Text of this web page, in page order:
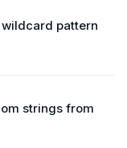
pattern
strings from